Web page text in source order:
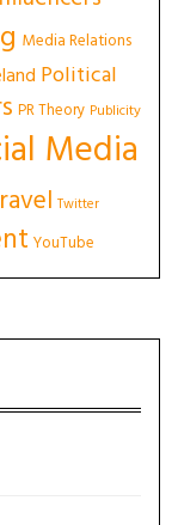
Media Relations
Political
PR Theory Publicity
Media
Twitter
YouTube